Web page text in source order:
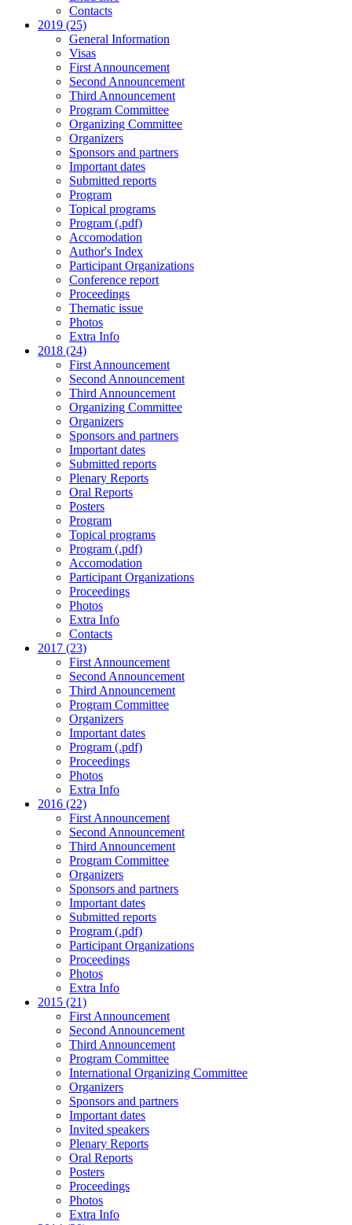
Contacts
2019 (25)
General Information
Visas
First Announcement
Second Announcement
Third Announcement
Program Committee
Organizing Committee
Organizers
Sponsors and partners
Important dates
Submitted reports
Program
Topical programs
Program (.pdf)
Accomodation
Author's Index
Participant Organizations
Conference report
Proceedings
Thematic issue
Photos
Extra Info
2018 (24)
First Announcement
Second Announcement
Third Announcement
Organizing Committee
Organizers
Sponsors and partners
Important dates
Submitted reports
Plenary Reports
Oral Reports
Posters
Program
Topical programs
Program (.pdf)
Accomodation
Participant Organizations
Proceedings
Photos
Extra Info
Contacts
2017 (23)
First Announcement
Second Announcement
Third Announcement
Program Committee
Organizers
Important dates
Program (.pdf)
Proceedings
Photos
Extra Info
2016 (22)
First Announcement
Second Announcement
Third Announcement
Program Committee
Organizers
Sponsors and partners
Important dates
Submitted reports
Program (.pdf)
Participant Organizations
Proceedings
Photos
Extra Info
2015 (21)
First Announcement
Second Announcement
Third Announcement
Program Committee
International Organizing Committee
Organizers
Sponsors and partners
Important dates
Invited speakers
Plenary Reports
Oral Reports
Posters
Proceedings
Photos
Extra Info